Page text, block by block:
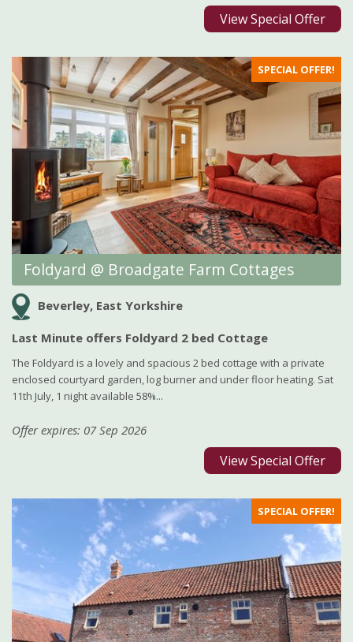
View Special Offer
SPECIAL OFFER!
Foldyard @ Broadgate Farm Cottages
Beverley, East Yorkshire
Last Minute offers Foldyard 2 bed Cottage
The Foldyard is a lovely and spacious 2 bed cottage with a private
enclosed courtyard garden, log burner and under floor heating. Sat
11th July, 1 night available 58%...
Offer expires: 07 Sep 2026
View Special Offer
SPECIAL OFFER!